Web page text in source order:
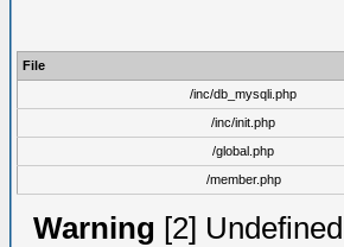
File
/inc/db_mysqli.php
/inc/init.php
/global.php
/member.php
Warning [2]